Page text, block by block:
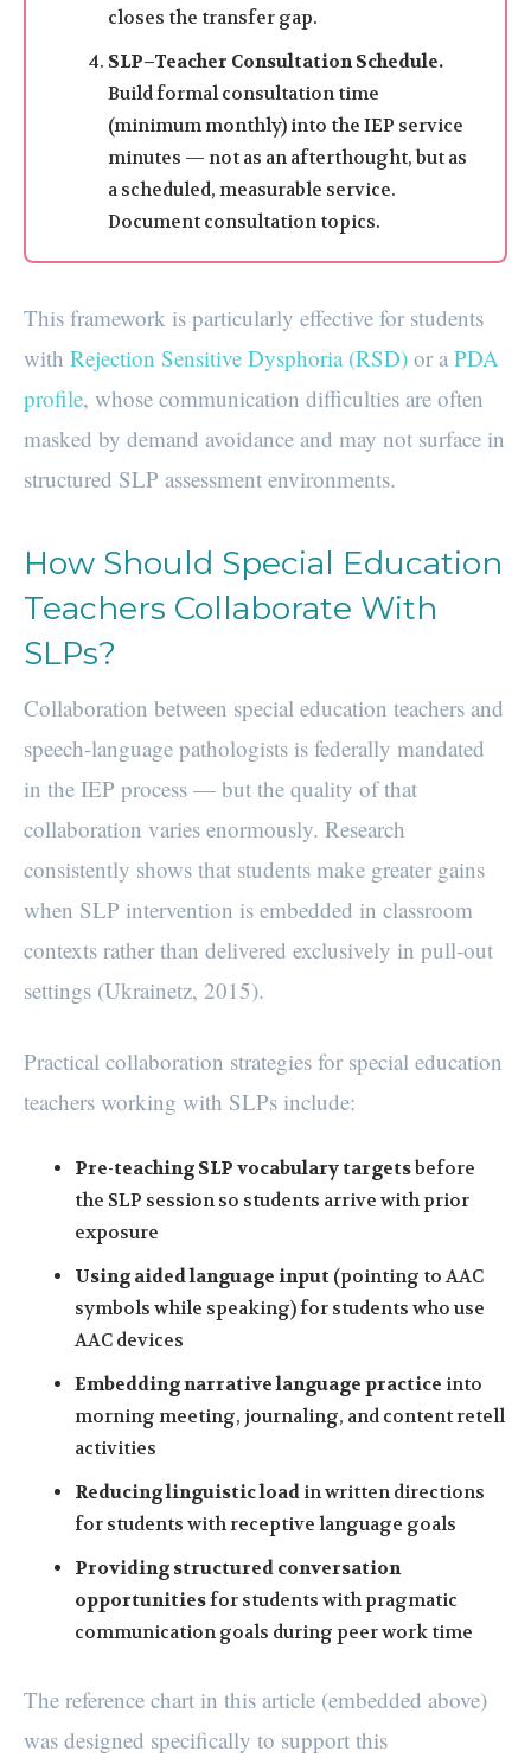
closes the transfer gap.
SLP–Teacher Consultation Schedule.
Build formal consultation time
(minimum monthly) into the IEP service
minutes — not as an afterthought, but as
a scheduled, measurable service.
Document consultation topics.
This framework is particularly effective for students
with Rejection Sensitive Dysphoria (RSD) or a PDA
profile, whose communication difficulties are often
masked by demand avoidance and may not surface in
structured SLP assessment environments.
How Should Special Education
Teachers Collaborate With
SLPs?
Collaboration between special education teachers and
speech-language pathologists is federally mandated
in the IEP process — but the quality of that
collaboration varies enormously. Research
consistently shows that students make greater gains
when SLP intervention is embedded in classroom
contexts rather than delivered exclusively in pull-out
settings (Ukrainetz, 2015).
Practical collaboration strategies for special education
teachers working with SLPs include:
Pre-teaching SLP vocabulary targetsbefore
the SLP session so students arrive with prior
exposure
Using aided language input (pointing to AAC
symbols while speaking) for students who use
AAC devices
Embedding narrative language practice into
morning meeting, journaling, and content retell
activities
Reducing linguistic load in written directions
for students with receptive language goals
Providing structured conversation
opportunitiesfor students with pragmatic
communication goals during peer work time
The reference chart in this article (embedded above)
was designed specifically to support this